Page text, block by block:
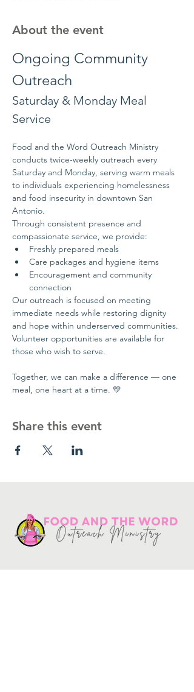
About the event
Ongoing Community
Outreach
Saturday & Monday Meal
Service
Food and the Word Outreach Ministry
conducts twice-weekly outreach every
Saturday and Monday, serving warm meals
to individuals experiencing homelessness
and food insecurity in downtown San
Antonio.
Through consistent presence and
compassionate service, we provide:
Freshly prepared meals
Care packages and hygiene items
Encouragement and community
connection
Our outreach is focused on meeting
immediate needs while restoring dignity
and hope within underserved communities.
Volunteer opportunities are available for
those who wish to serve.
Together, we can make a difference — one
meal, one heart at a time. 💛
Share this event